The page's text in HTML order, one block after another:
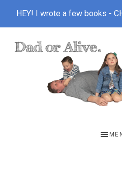
HEY! I wrote a few books -